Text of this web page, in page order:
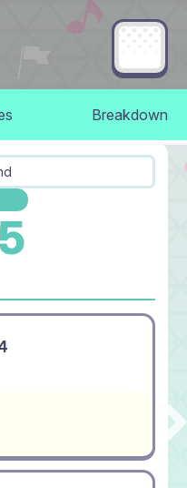
Breakdown